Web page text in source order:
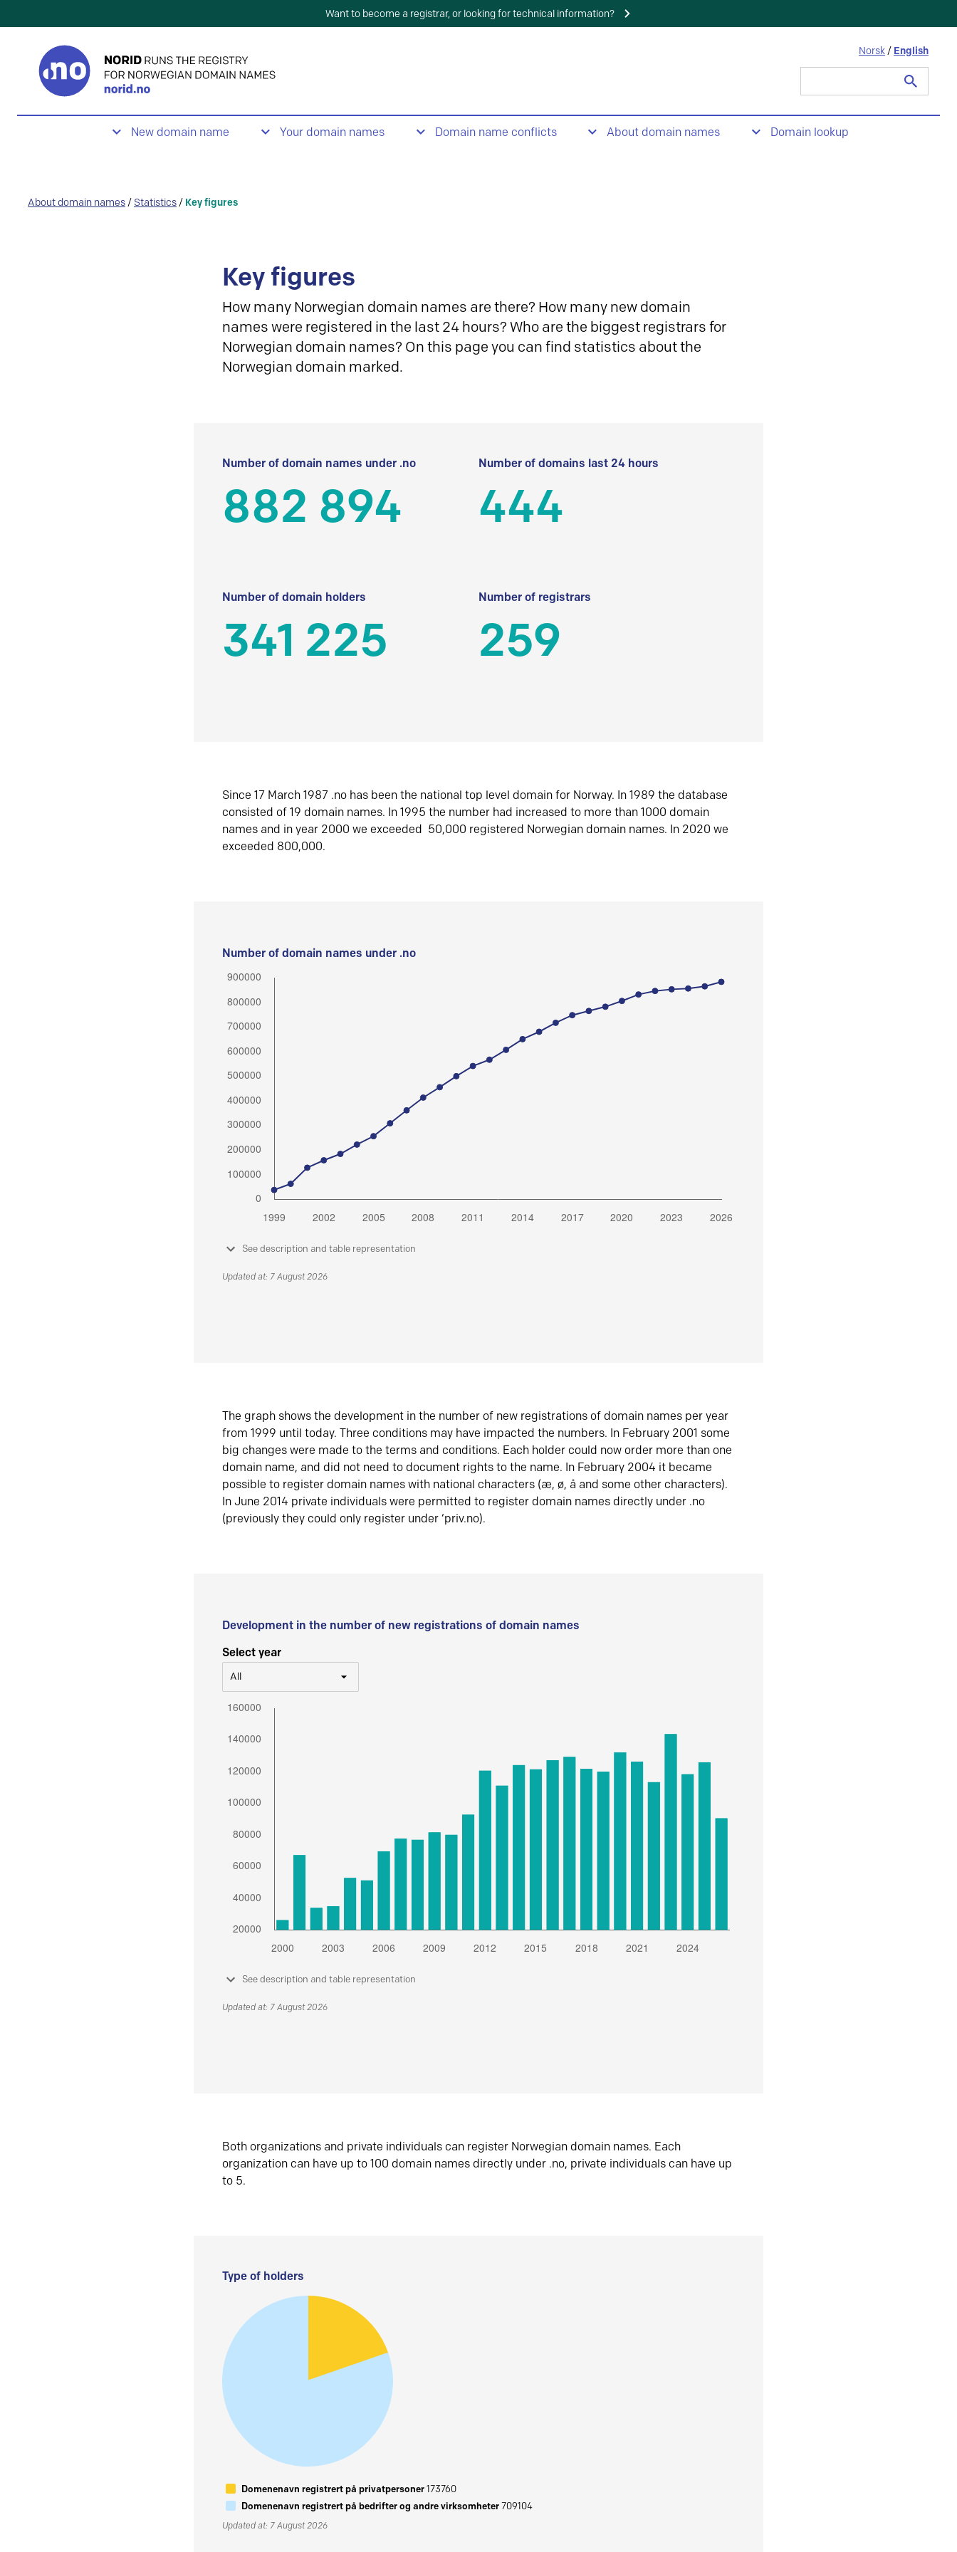
Want to become a registrar, or looking for technical information?
Norsk / English
New domain name Your domain names Domain name conflicts About domain names Domain lookup
About domain names / Statistics / Key figures
Key figures
How many Norwegian domain names are there? How many new domain
names were registered in the last 24 hours? Who are the biggest registrars for
Norwegian domain names? On this page you can find statistics about the
Norwegian domain marked.
Number of domain names under .no
882 894
Number of domains last 24 hours
444
Number of domain holders
341 225
Number of registrars
259
Since 17 March 1987 .no has been the national top level domain for Norway. In 1989 the database
consisted of 19 domain names. In 1995 the number had increased to more than 1000 domain
names and in year 2000 we exceeded 50,000 registered Norwegian domain names. In 2020 we
exceeded 800,000.
Number of domain names under .no
See description and table representation
Updated at: 7 August 2026
The graph shows the development in the number of new registrations of domain names per year
from 1999 until today. Three conditions may have impacted the numbers. In February 2001 some
big changes were made to the terms and conditions. Each holder could now order more than one
domain name, and did not need to document rights to the name. In February 2004 it became
possible to register domain names with national characters (æ, ø, å and some other characters).
In June 2014 private individuals were permitted to register domain names directly under .no
(previously they could only register under ‘priv.no).
Development in the number of new registrations of domain names
Select year
All
See description and table representation
Updated at: 7 August 2026
Both organizations and private individuals can register Norwegian domain names. Each
organization can have up to 100 domain names directly under .no, private individuals can have up
to 5.
Type of holders
Domenenavn registrert på privatpersoner173760
Domenenavn registrert på bedrifter og andre virksomheter709104
Updated at: 7 August 2026